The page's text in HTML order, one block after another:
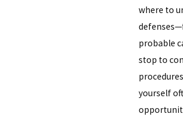
where to
probable
stop to
yourself